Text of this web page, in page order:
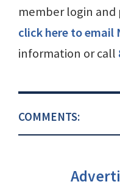
member login and
click here to email
information or call
COMMENTS: